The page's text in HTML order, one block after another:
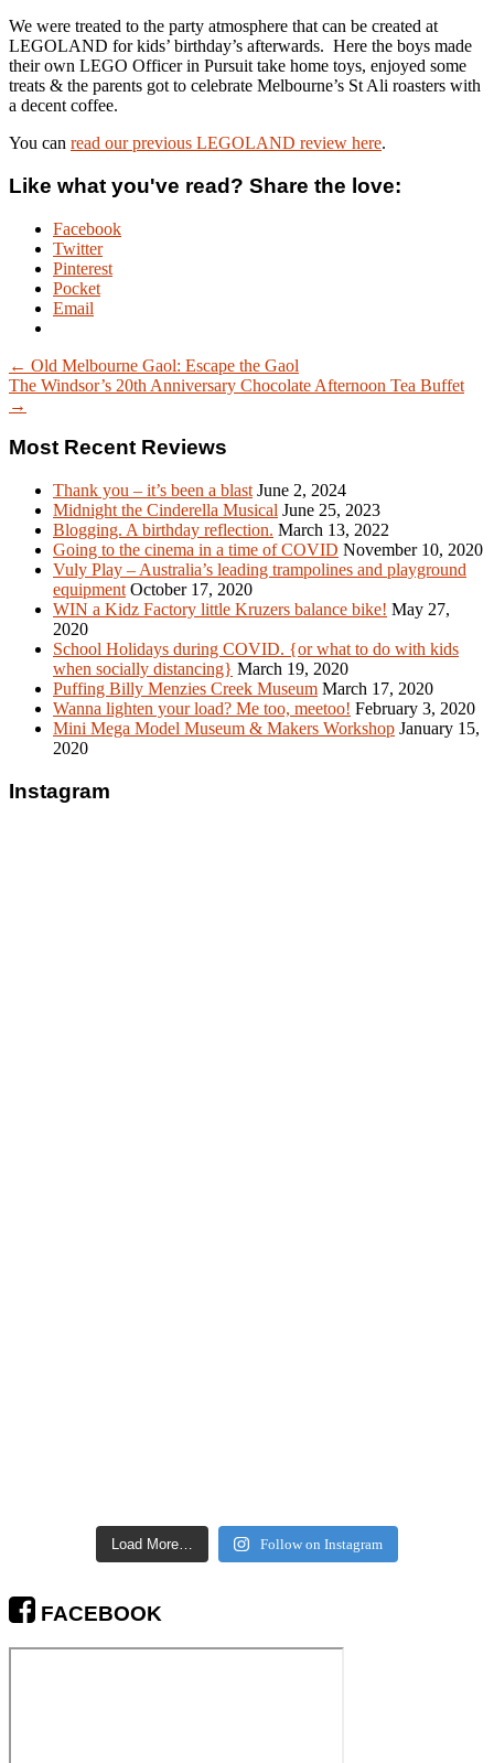
We were treated to the party atmosphere that can be created at
LEGOLAND for kids’ birthday’s afterwards. Here the boys made
their own LEGO Officer in Pursuit take home toys, enjoyed some
treats & the parents got to celebrate Melbourne’s St Ali roasters with
a decent coffee.
You can read our previous LEGOLAND review here.
Like what you've read? Share the love:
Facebook
Twitter
Pinterest
Pocket
Email
← Old Melbourne Gaol: Escape the Gaol
The Windsor’s 20th Anniversary Chocolate Afternoon Tea Buffet
→
Most Recent Reviews
Thank you – it’s been a blast June 2, 2024
Midnight the Cinderella Musical June 25, 2023
Blogging. A birthday reflection. March 13, 2022
Going to the cinema in a time of COVID November 10, 2020
Vuly Play – Australia’s leading trampolines and playground
equipment October 17, 2020
WIN a Kidz Factory little Kruzers balance bike! May 27,
2020
School Holidays during COVID. {or what to do with kids
when socially distancing} March 19, 2020
Puffing Billy Menzies Creek Museum March 17, 2020
Wanna lighten your load? Me too, meetoo! February 3, 2020
Mini Mega Model Museum & Makers Workshop January 15,
2020
Instagram
Load More… Follow on Instagram
FACEBOOK